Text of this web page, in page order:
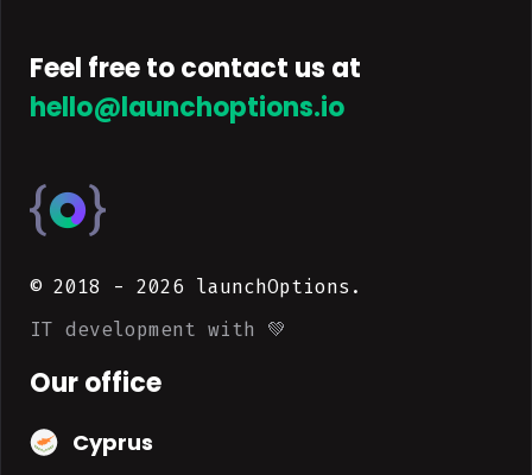
Feel free to contact us at
hello@launchoptions.io
© 2018 - 2026 launchOptions.
IT development with 💚
Our office
Cyprus